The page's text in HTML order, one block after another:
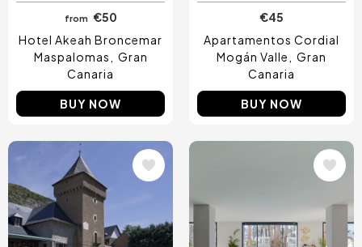
from €50
Hotel Akeah Broncemar
Maspalomas
Gran
Canaria
BUY NOW
€45
Apartamentos Cordial
Mogán Valle
Gran
Canaria
BUY NOW
Image